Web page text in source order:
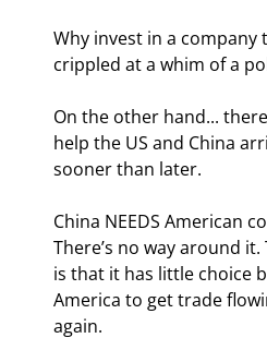
Why invest in a company
crippled at a whim of a
On the other hand...
help the US and China
sooner than later.
China NEEDS American
There’s no way around
is that it has little choice
America to get trade
again.